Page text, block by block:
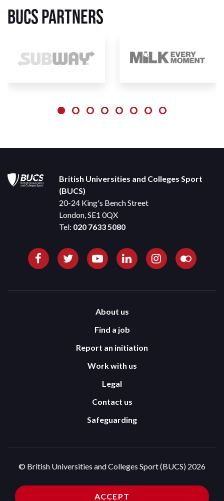
ACCEPT
BUCS Partners
British Universities and Colleges Sport
(BUCS)
20-24 King's Bench Street
London, SE1 0QX
Tel: 020 7633 5080
About us
Find a job
Report an initiation
Work with us
Legal
Contact us
Safeguarding
© British Universities and Colleges Sport (BUCS) 2026
Privacy Policy